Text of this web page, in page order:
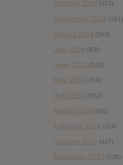
October 2014 (310)
September 2014 (361)
August 2014 (349)
July 2014 (306)
June 2014 (340)
May 2014 (354)
April 2014 (352)
March 2014 (380)
February 2014 (326)
January 2014 (447)
December 2013 (236)